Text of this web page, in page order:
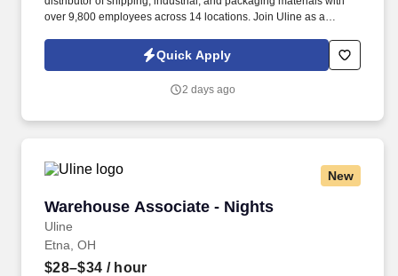
over 9,800 employees across 14 locations. Join Uline as a
to build a long-term career with a growing company.
Quick Apply
2 days ago
New
Warehouse Associate - Nights
Uline
Warehouse Associate - Nights
Etna, OH
$28–$34 / hour